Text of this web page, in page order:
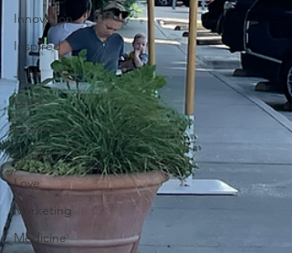
Innovation
Inspired
Jobs
Lead
Leadership
Library
Love
Marketing
Medicine